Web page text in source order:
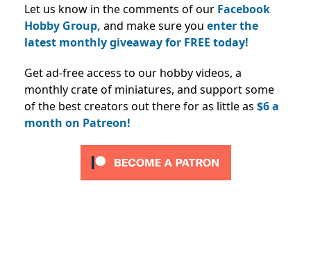
Let us know in the comments of our Facebook
Hobby Group, and make sure you enter the
latest monthly giveaway for FREE today!
Get ad-free access to our hobby videos, a
monthly crate of miniatures, and support some
of the best creators out there for as little as $6 a
month on Patreon!